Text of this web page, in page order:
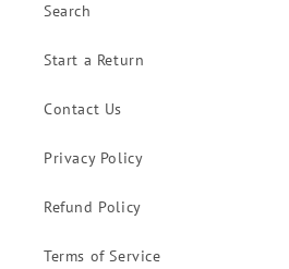
Search
Start a Return
Contact Us
Privacy Policy
Refund Policy
Terms of Service